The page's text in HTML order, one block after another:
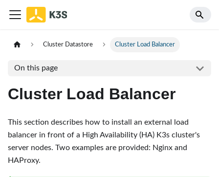
Cluster Datastore Cluster Load Balancer
On this page
Cluster Load Balancer
This section describes how to install an external load
balancer in front of a High Availability (HA) K3s cluster's
server nodes. Two examples are provided: Nginx and
HAProxy.